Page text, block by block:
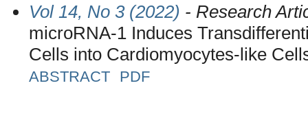
Vol 14, No 3 (2022) - Research
microRNA-1 Induces
Cells into Cardiomyocytes-like
ABSTRACT PDF